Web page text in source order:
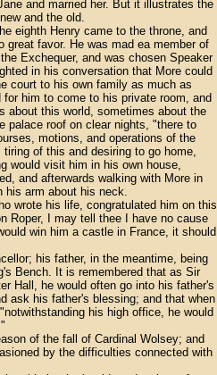
and married her. But it illustrates the
and the old.
eighth Henry came to the throne, and
great favor. He was mad ea member of
Exchequer, and was chosen Speaker
in his conversation that More could
court to his own family as much as
him to come to his private room, and
about this world, sometimes about the
palace roof on clear nights, "there to
motions, and operations of the
of this and desiring to go home,
would visit him in his own house,
and afterwards walking with More in
his arm about his neck.
wrote his life, congratulated him on this
Roper, I may tell thee I have no cause
win him a castle in France, it should
his father, in the meantime, being
Bench. It is remembered that as Sir
Hall, he would often go into his father's
ask his father's blessing; and that when
his high office, he would
of the fall of Cardinal Wolsey; and
by the difficulties connected with